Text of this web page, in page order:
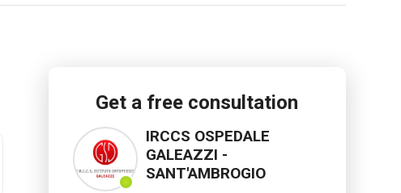
Get a free consultation
IRCCS OSPEDALE
GALEAZZI -
SANT'AMBROGIO